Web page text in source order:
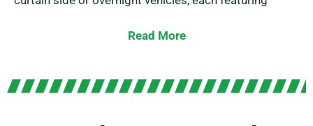
experienced agents will help you to choose the
Read More